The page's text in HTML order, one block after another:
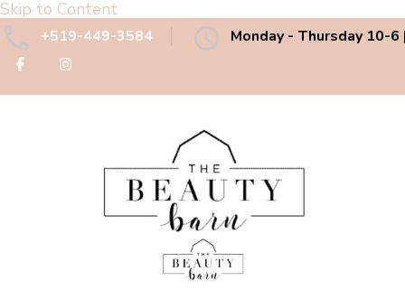
Skip to Content
+519-449-3584 Monday - Thursday 10-6
The Beauty Barn Spa
Boutique Country Day Spa